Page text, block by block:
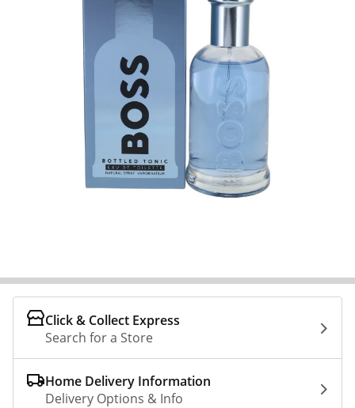
Click & Collect Express
Search for a Store
Home Delivery Information
Delivery Options & Info